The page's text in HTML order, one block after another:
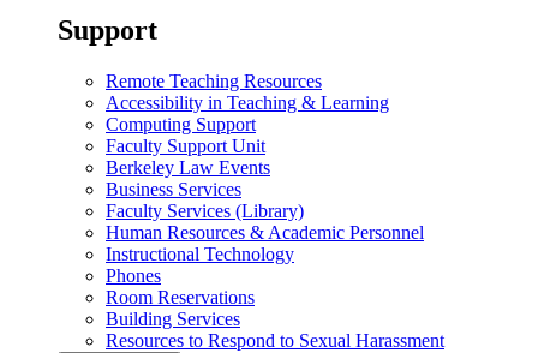
Support
Remote Teaching Resources
Accessibility in Teaching & Learning
Computing Support
Faculty Support Unit
Berkeley Law Events
Business Services
Faculty Services (Library)
Human Resources & Academic Personnel
Instructional Technology
Phones
Room Reservations
Building Services
Resources to Respond to Sexual Harassment